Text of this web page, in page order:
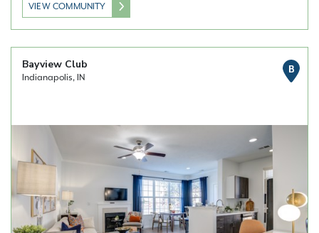
VIEW COMMUNITY
Bayview Club
Indianapolis, IN
B